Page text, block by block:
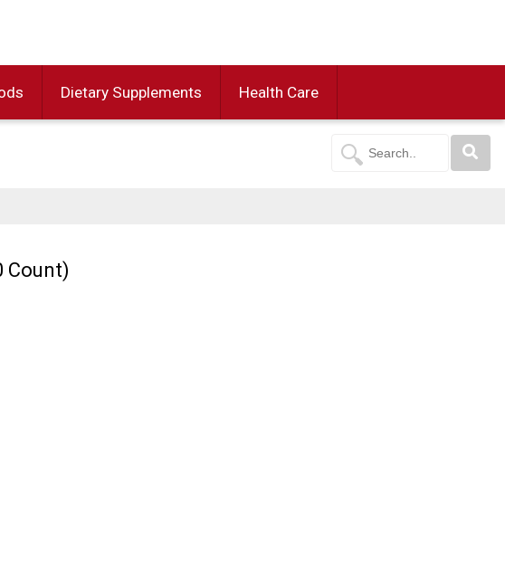
Dietary Supplements Health Care
Count)